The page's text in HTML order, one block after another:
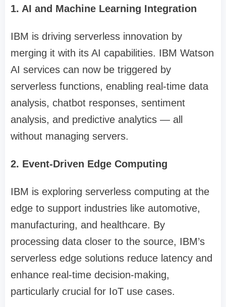
1. AI and Machine Learning Integration
IBM is driving serverless innovation by
merging it with its AI capabilities. IBM Watson
AI services can now be triggered by
serverless functions, enabling real-time data
analysis, chatbot responses, sentiment
analysis, and predictive analytics — all
without managing servers.
2. Event-Driven Edge Computing
IBM is exploring serverless computing at the
edge to support industries like automotive,
manufacturing, and healthcare. By
processing data closer to the source, IBM’s
serverless edge solutions reduce latency and
enhance real-time decision-making,
particularly crucial for IoT use cases.